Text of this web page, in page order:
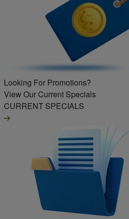
Looking For Promotions?
View Our Current Specials
CURRENT SPECIALS